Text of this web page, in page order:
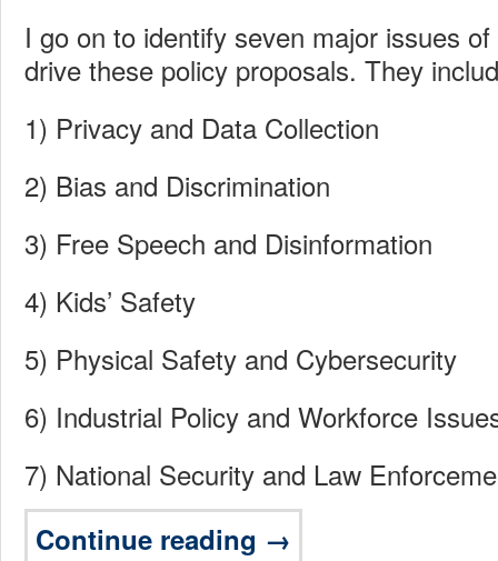
I go on to identify seven major issues
drive these policy proposals. They
1) Privacy and Data Collection
2) Bias and Discrimination
3) Free Speech and Disinformation
4) Kids’ Safety
5) Physical Safety and Cybersecurity
6) Industrial Policy and Workforce
7) National Security and Law
Continue reading →